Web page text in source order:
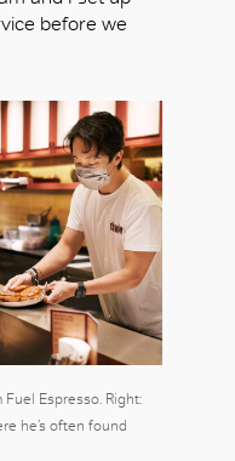
before we
Espresso. Right:
he’s often found